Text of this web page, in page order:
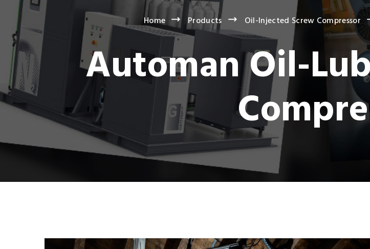
Home Products Oil-Injected Screw Compressor
Automan Oil-